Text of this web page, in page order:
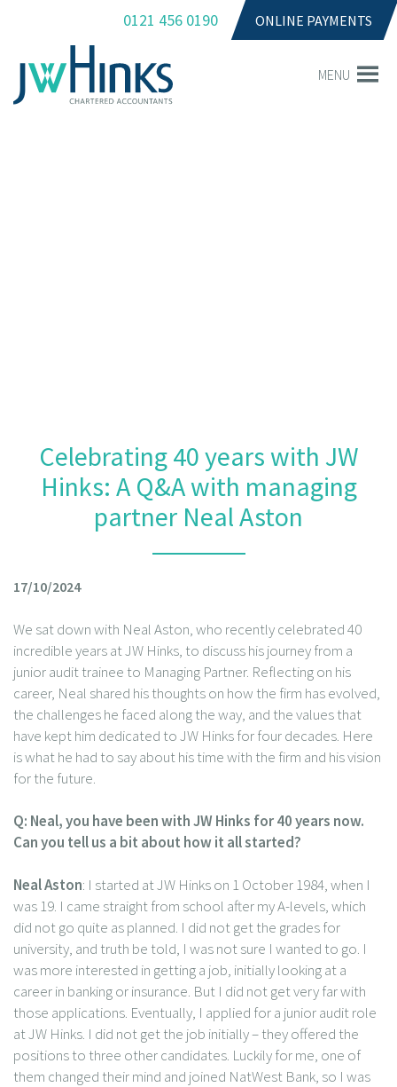
0121 456 0190 ONLINE PAYMENTS
MENU
Celebrating 40 years with JW
Hinks: A Q&A with managing
partner Neal Aston
17/10/2024
We sat down with Neal Aston, who recently celebrated 40
incredible years at JW Hinks, to discuss his journey from a
junior audit trainee to Managing Partner. Reflecting on his
career, Neal shared his thoughts on how the firm has evolved,
the challenges he faced along the way, and the values that
have kept him dedicated to JW Hinks for four decades. Here
is what he had to say about his time with the firm and his vision
for the future.
Q: Neal, you have been with JW Hinks for 40 years now.
Can you tell us a bit about how it all started?
Neal Aston: I started at JW Hinks on 1 October 1984, when I
was 19. I came straight from school after my A-levels, which
did not go quite as planned. I did not get the grades for
university, and truth be told, I was not sure I wanted to go. I
was more interested in getting a job, initially looking at a
career in banking or insurance. But I did not get very far with
those applications. Eventually, I applied for a junior audit role
at JW Hinks. I did not get the job initially – they offered the
positions to three other candidates. Luckily for me, one of
them changed their mind and joined NatWest Bank, so I was